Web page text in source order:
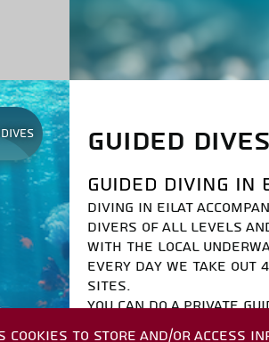
GUIDED
GUIDED DIVING IN
DIVING IN EILAT
DIVERS OF ALL LEVELS
WITH THE LOCAL
EVERY DAY WE TAKE OUT
SITES.
YOU CAN DO A PRIVATE
MANDATORY TO ARRIVE
TO STORE AND/OR ACCESS